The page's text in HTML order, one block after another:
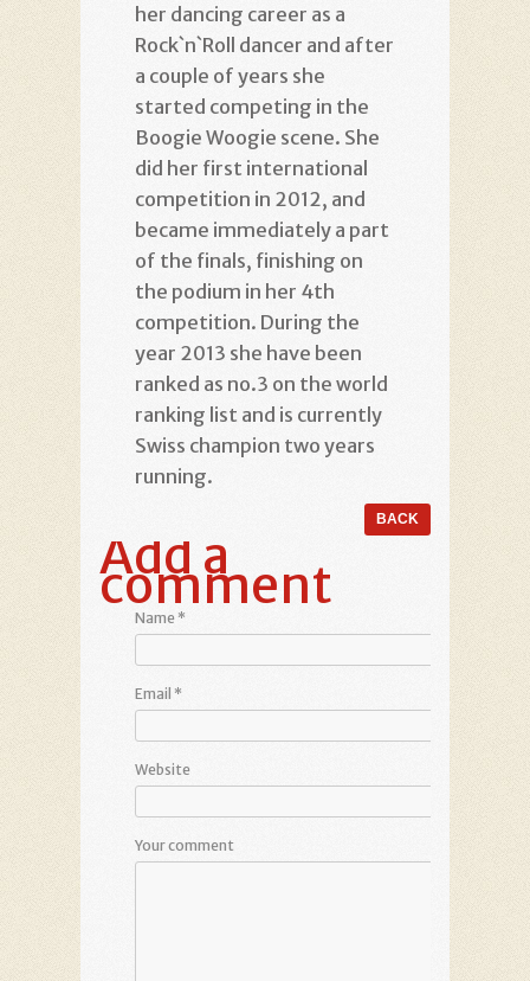
her dancing career as a
Rock`n`Roll dancer and after
a couple of years she
started competing in the
Boogie Woogie scene. She
did her first international
competition in 2012, and
became immediately a part
of the finals, finishing on
the podium in her 4th
competition. During the
year 2013 she have been
ranked as no.3 on the world
ranking list and is currently
Swiss champion two years
running.
Add a
comment
Name *
Email *
Website
Your comment